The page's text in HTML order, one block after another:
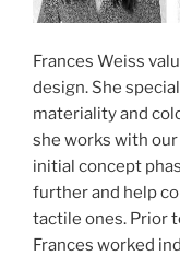
Frances Weiss
design. She
materiality and
she works with
initial concept
further and help
tactile ones. Prior
Frances worked